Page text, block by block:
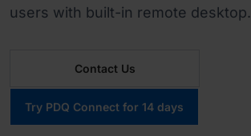
users with built-in remote desktop.
Contact Us
Try PDQ Connect for 14 days